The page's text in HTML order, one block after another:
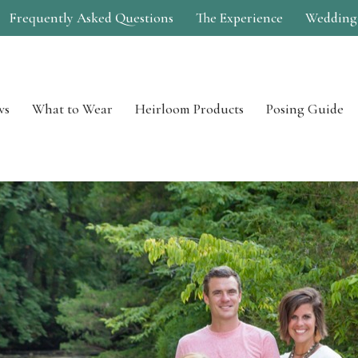
Frequently Asked Questions The Experience
What to Wear Heirloom Products Posing Guide